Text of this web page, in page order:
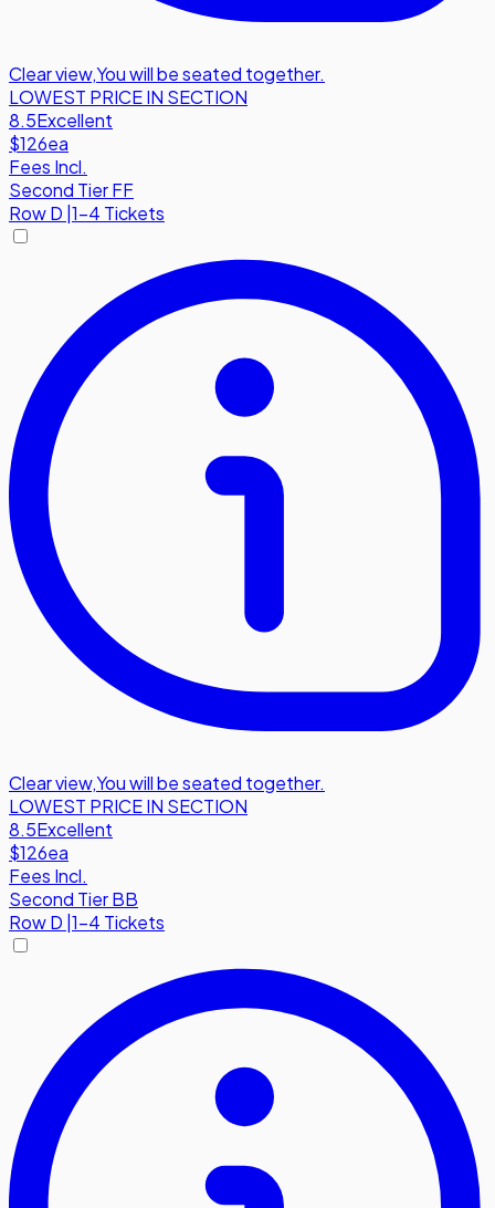
Clear view,You will be seated together.
LOWEST PRICE IN SECTION
8.5Excellent
$126ea
Fees Incl.
Second Tier FF
RowD 1-4 Tickets
Clear view,You will be seated together.
LOWEST PRICE IN SECTION
8.5Excellent
$126ea
Fees Incl.
Second Tier BB
RowD 1-4 Tickets